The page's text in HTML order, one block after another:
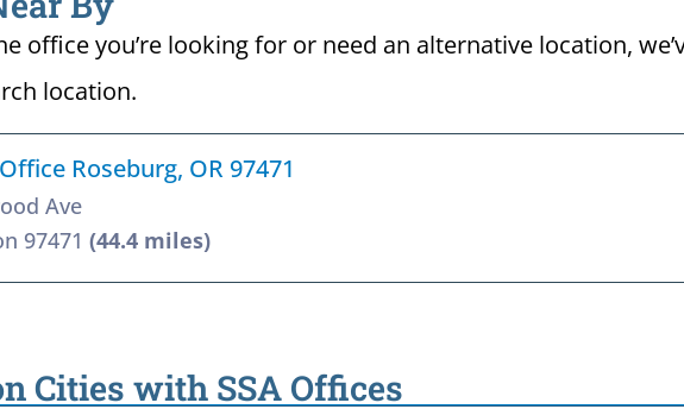
office you’re looking for or need an alternative location,
location.
Roseburg, OR 97471
Ave
97471 (44.4 miles)
Cities with SSA Offices